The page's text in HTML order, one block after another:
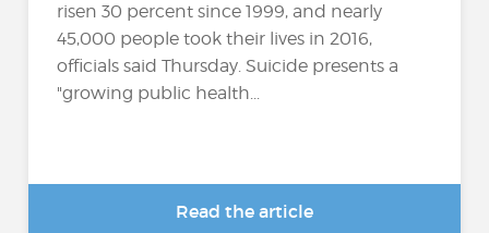
risen 30 percent since 1999, and nearly
45,000 people took their lives in 2016,
officials said Thursday. Suicide presents a
"growing public health...
Read the article